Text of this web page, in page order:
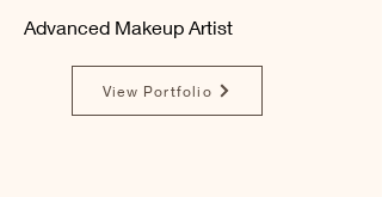
Advanced Makeup Artist
View Portfolio